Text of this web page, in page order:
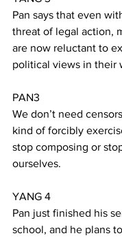
Pan says that even
threat of legal action,
are now reluctant to
political views in their
PAN3
We don’t need
kind of forcibly
stop composing or
ourselves.
YANG 4
Pan just finished his
school, and he plans